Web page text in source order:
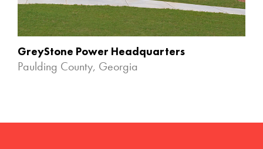
GreyStone Power Headquarters
Paulding County, Georgia